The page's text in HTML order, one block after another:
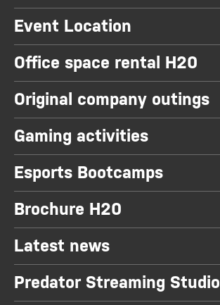
Event Location
Office space rental H20
Original company outings
Gaming activities
Esports Bootcamps
Brochure H20
Latest news
Predator Streaming Studio